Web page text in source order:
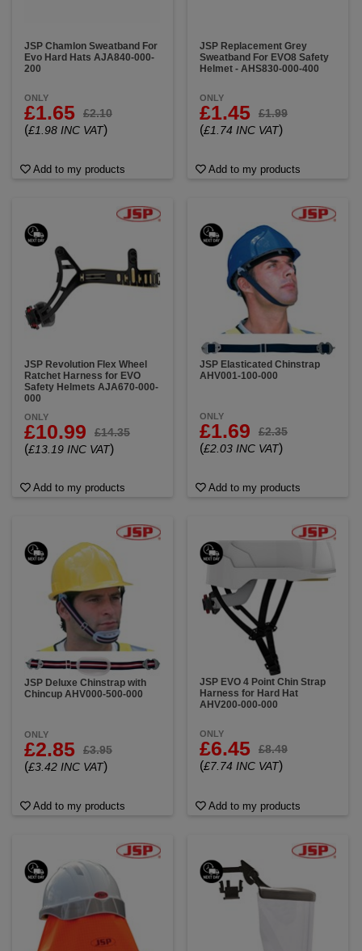
JSP Chamlon Sweatband For
Evo Hard Hats AJA840-000-
200
ONLY
£1.65 £2.10
(£1.98 INC VAT)
Add to my products
JSP Replacement Grey
Sweatband For EVO8 Safety
Helmet - AHS830-000-400
ONLY
£1.45 £1.99
(£1.74 INC VAT)
Add to my products
JSP Revolution Flex Wheel
Ratchet Harness for EVO
Safety Helmets AJA670-000-
000
ONLY
£10.99 £14.35
(£13.19 INC VAT)
Add to my products
JSP Elasticated Chinstrap
AHV001-100-000
ONLY
£1.69 £2.35
(£2.03 INC VAT)
Add to my products
JSP Deluxe Chinstrap with
Chincup AHV000-500-000
ONLY
£2.85 £3.95
(£3.42 INC VAT)
Add to my products
JSP EVO 4 Point Chin Strap
Harness for Hard Hat
AHV200-000-000
ONLY
£6.45 £8.49
(£7.74 INC VAT)
Add to my products